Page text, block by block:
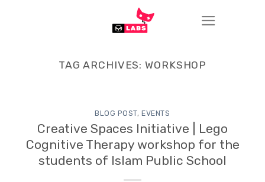
TAG ARCHIVES:WORKSHOP
BLOG POST,EVENTS
Creative Spaces Initiative | Lego
Cognitive Therapy workshop for the
students of Islam Public School